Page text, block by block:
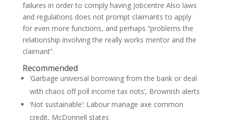
failures in order to comply having Jobcentre Also laws
and regulations does not prompt claimants to apply
for even more functions, and perhaps “problems the
relationship involving the really works mentor and the
claimant”.
Recommended
‘Garbage universal borrowing from the bank or deal
with chaos off poll income tax riots’, Brownish alerts
‘Not sustainable’: Labour manage axe common
credit, McDonnell states